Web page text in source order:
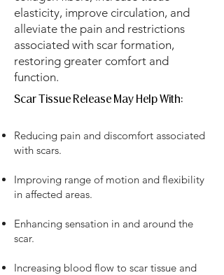
elasticity, improve circulation, and
alleviate the pain and restrictions
associated with scar formation,
restoring greater comfort and
function.
Scar Tissue Release May Help With:​​​
Reducing pain and discomfort associated
with scars.
Improving range of motion and flexibility
in affected areas.
Enhancing sensation in and around the
scar.
Increasing blood flow to scar tissue and